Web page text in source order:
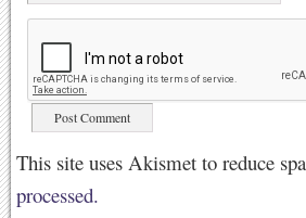
This site uses Akismet to reduce
processed.